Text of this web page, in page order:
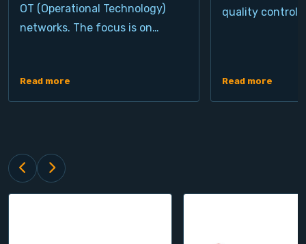
OT (Operational Technology)
networks. The focus is on…
Read more
quality control,
Read more